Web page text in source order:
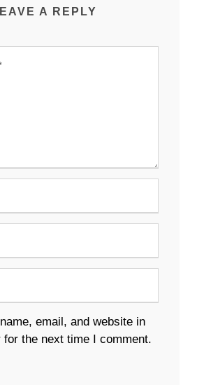
A REPLY
email, and website in
for the next time I comment.